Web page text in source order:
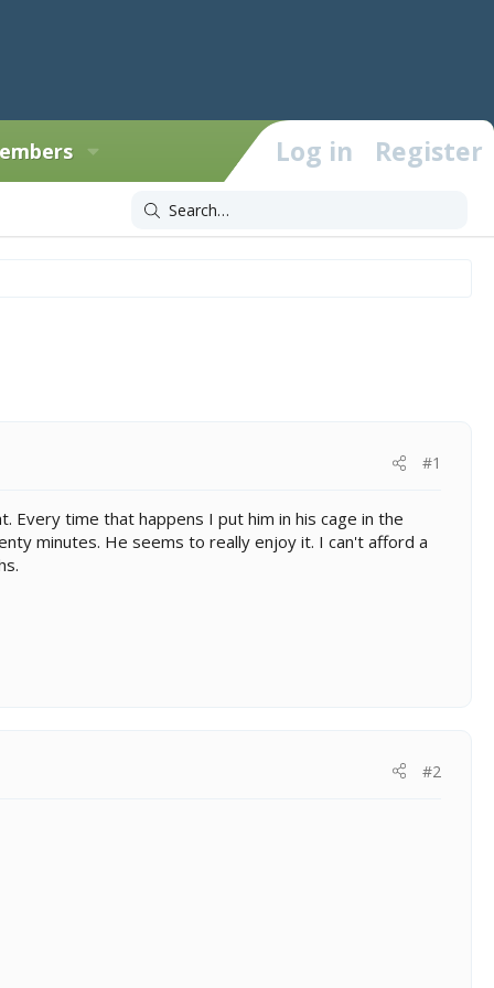
Log in Register
#1
Every time that happens I put him in his cage in the
minutes. He seems to really enjoy it. I can't afford a
#2